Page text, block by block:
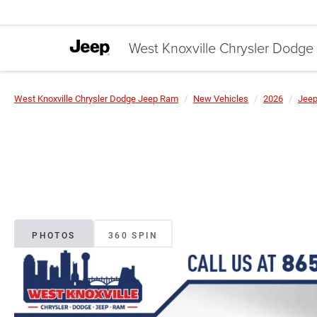
West Knoxville Chrysler
West Knoxville Chrysler Dodge Jeep Ram New Vehicles 2026 Jeep
PHOTOS 360 SPIN